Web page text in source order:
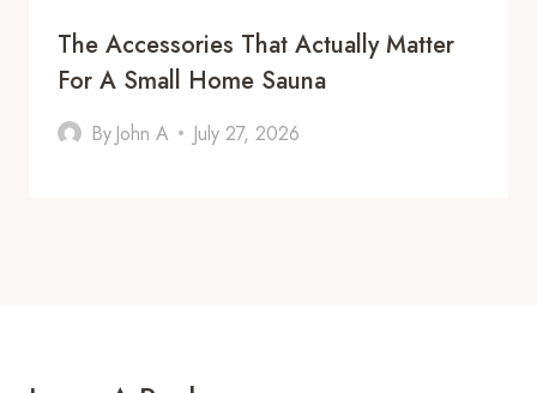
The Accessories That Actually Matter
For A Small Home Sauna
By John A July 27, 2026